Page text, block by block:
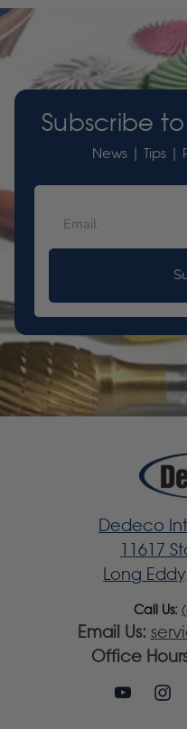
Subscribe
News | Tips |
Dedeco
11617
Long
Call Us:
Email Us:
Office